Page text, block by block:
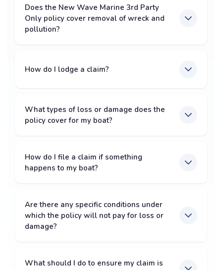
Does the New Wave Marine 3rd Party
Only policy cover removal of wreck and
pollution?
How do I lodge a claim?
What types of loss or damage does the
policy cover for my boat?
How do I file a claim if something
happens to my boat?
Are there any specific conditions under
which the policy will not pay for loss or
damage?
What should I do to ensure my claim is